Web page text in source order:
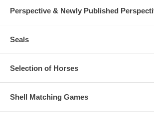
Perspective & Newly Published
Seals
Selection of Horses
Shell Matching Games